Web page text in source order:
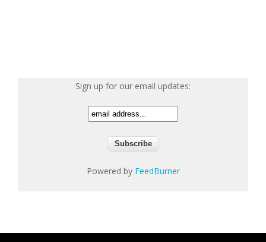
Sign up for our email updates:
Powered by FeedBurner